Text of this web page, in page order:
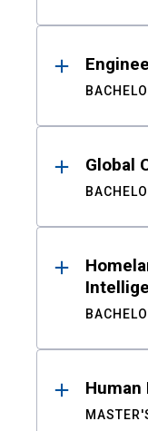
Global
Human